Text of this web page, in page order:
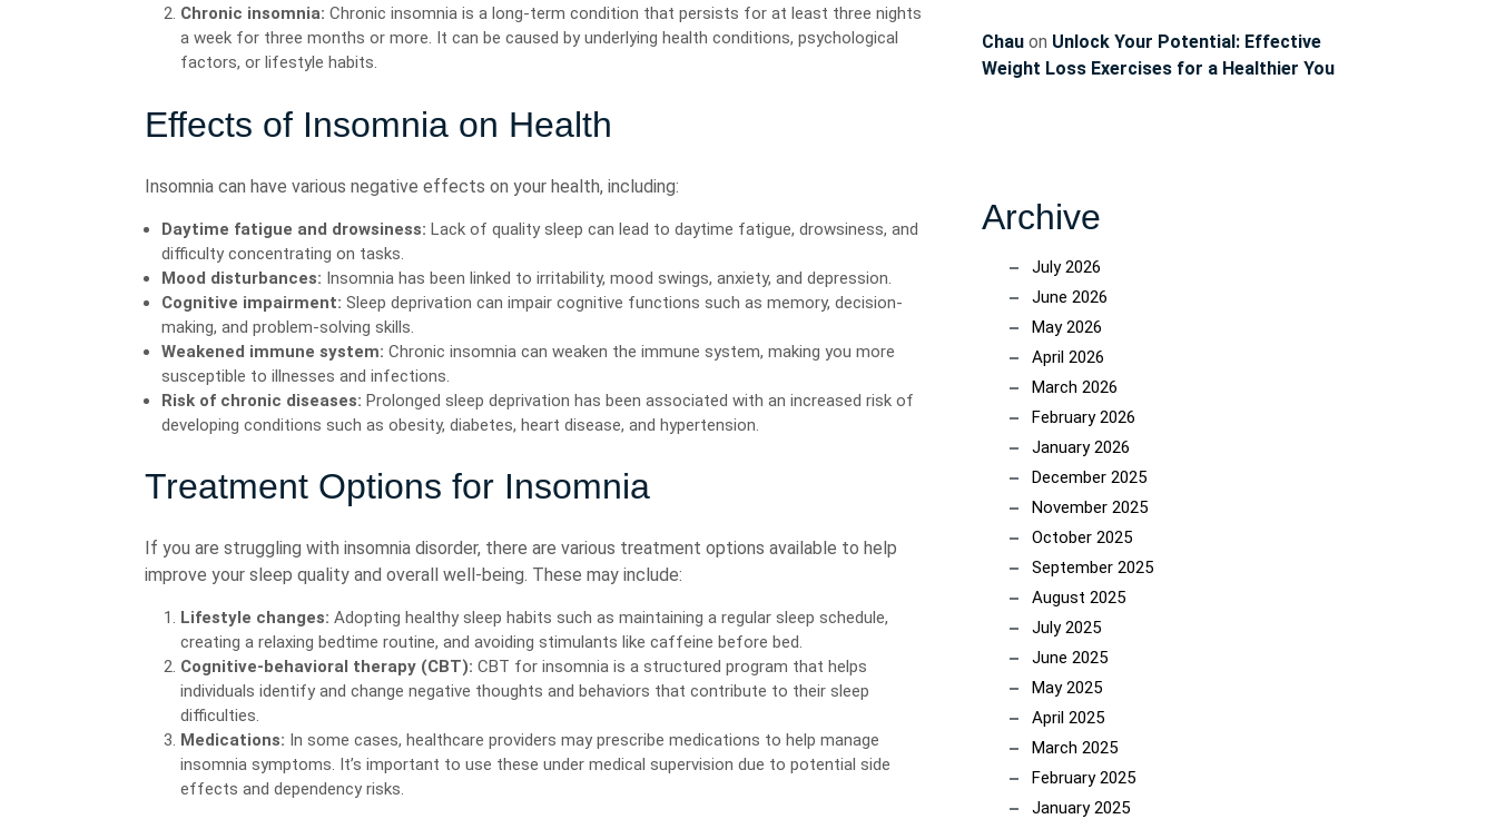
Chronic insomnia: Chronic insomnia is a long-term condition that persists for at least three nights
a week for three months or more. It can be caused by underlying health conditions, psychological
factors, or lifestyle habits.
Effects of Insomnia on Health
Insomnia can have various negative effects on your health, including:
Daytime fatigue and drowsiness: Lack of quality sleep can lead to daytime fatigue, drowsiness, and
difficulty concentrating on tasks.
Mood disturbances: Insomnia has been linked to irritability, mood swings, anxiety, and depression.
Cognitive impairment: Sleep deprivation can impair cognitive functions such as memory, decision-
making, and problem-solving skills.
Weakened immune system: Chronic insomnia can weaken the immune system, making you more
susceptible to illnesses and infections.
Risk of chronic diseases: Prolonged sleep deprivation has been associated with an increased risk of
developing conditions such as obesity, diabetes, heart disease, and hypertension.
Treatment Options for Insomnia
If you are struggling with insomnia disorder, there are various treatment options available to help
improve your sleep quality and overall well-being. These may include:
Lifestyle changes: Adopting healthy sleep habits such as maintaining a regular sleep schedule,
creating a relaxing bedtime routine, and avoiding stimulants like caffeine before bed.
Cognitive-behavioral therapy (CBT): CBT for insomnia is a structured program that helps
individuals identify and change negative thoughts and behaviors that contribute to their sleep
difficulties.
Medications: In some cases, healthcare providers may prescribe medications to help manage
insomnia symptoms. It’s important to use these under medical supervision due to potential side
effects and dependency risks.
Chau on Unlock Your Potential: Effective
Weight Loss Exercises for a Healthier You
Archive
July 2026
June 2026
May 2026
April 2026
March 2026
February 2026
January 2026
December 2025
November 2025
October 2025
September 2025
August 2025
July 2025
June 2025
May 2025
April 2025
March 2025
February 2025
January 2025